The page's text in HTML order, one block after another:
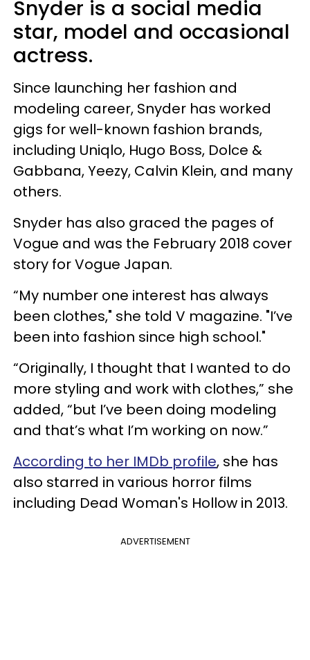
Snyder is a social media
star, model and occasional
actress.
Since launching her fashion and
modeling career, Snyder has worked
gigs for well-known fashion brands,
including Uniqlo, Hugo Boss, Dolce &
Gabbana, Yeezy, Calvin Klein, and many
others.
Snyder has also graced the pages of
Vogue and was the February 2018 cover
story for Vogue Japan.
“My number one interest has always
been clothes," she told V magazine. "I’ve
been into fashion since high school."
“Originally, I thought that I wanted to do
more styling and work with clothes,” she
added, “but I’ve been doing modeling
and that’s what I’m working on now.”
According to her IMDb profile, she has
also starred in various horror films
including Dead Woman's Hollow in 2013.
ADVERTISEMENT